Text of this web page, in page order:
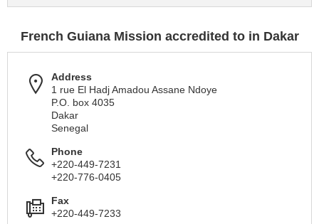
French Guiana Mission accredited to in Dakar
Address
1 rue El Hadj Amadou Assane Ndoye
P.O. box 4035
Dakar
Senegal
Phone
+220-449-7231
+220-776-0405
Fax
+220-449-7233